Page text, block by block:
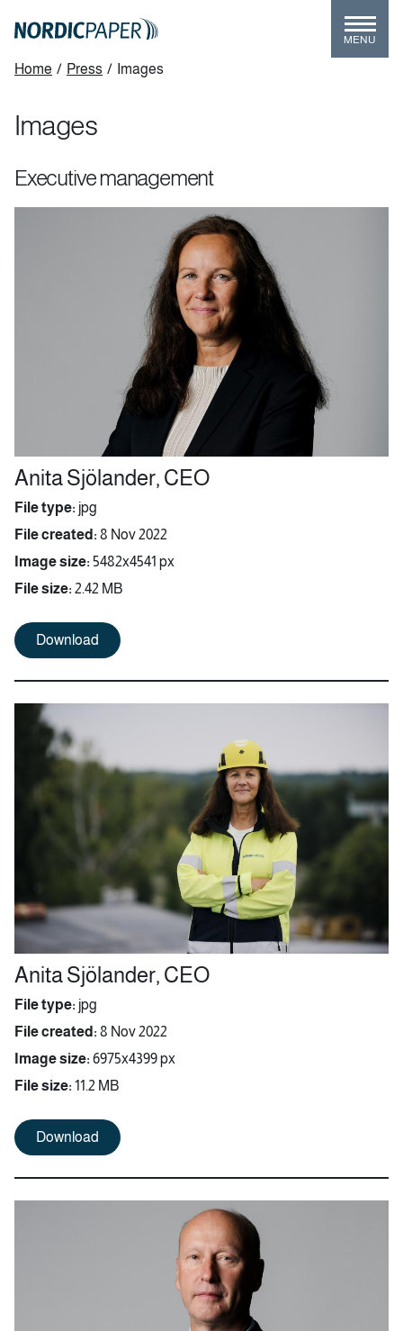
content
MENU
Breadcrumb
Home / Press / Images
Images
Executive management
Anita Sjölander, CEO
File type: jpg
File created: 8 Nov 2022
Image size: 5482x4541 px
File size: 2.42 MB
Download
Anita Sjölander, CEO
File type: jpg
File created: 8 Nov 2022
Image size: 6975x4399 px
File size: 11.2 MB
Download